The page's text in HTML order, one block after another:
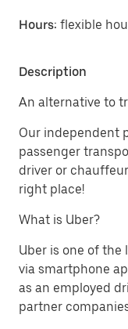
Hours: flexible
Description
An alternative to
Our independent
passenger
driver or
right place!
What is Uber?
Uber is one of
via smartphone
as an employed
partner